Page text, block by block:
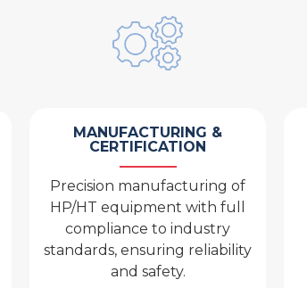
MANUFACTURING &
CERTIFICATION
Precision manufacturing of
HP/HT equipment with full
compliance to industry
standards, ensuring reliability
and safety.